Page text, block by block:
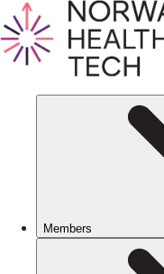
Members